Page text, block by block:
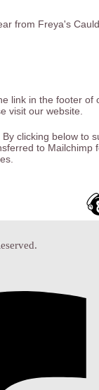
from Freya's
link in the footer of
visit our website.
clicking below to
to Mailchimp